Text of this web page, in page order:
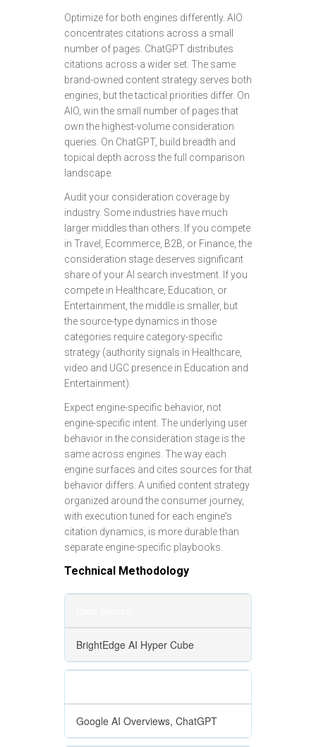
Optimize for both engines differently. AIO
concentrates citations across a small
number of pages. ChatGPT distributes
citations across a wider set. The same
brand-owned content strategy serves both
engines, but the tactical priorities differ. On
AIO, win the small number of pages that
own the highest-volume consideration
queries. On ChatGPT, build breadth and
topical depth across the full comparison
landscape.
Audit your consideration coverage by
industry. Some industries have much
larger middles than others. If you compete
in Travel, Ecommerce, B2B, or Finance, the
consideration stage deserves significant
share of your AI search investment. If you
compete in Healthcare, Education, or
Entertainment, the middle is smaller, but
the source-type dynamics in those
categories require category-specific
strategy (authority signals in Healthcare,
video and UGC presence in Education and
Entertainment).
Expect engine-specific behavior, not
engine-specific intent. The underlying user
behavior in the consideration stage is the
same across engines. The way each
engine surfaces and cites sources for that
behavior differs. A unified content strategy
organized around the consumer journey,
with execution tuned for each engine's
citation dynamics, is more durable than
separate engine-specific playbooks.
Technical Methodology
BrightEdge AI Hyper Cube
Google AI Overviews, ChatGPT